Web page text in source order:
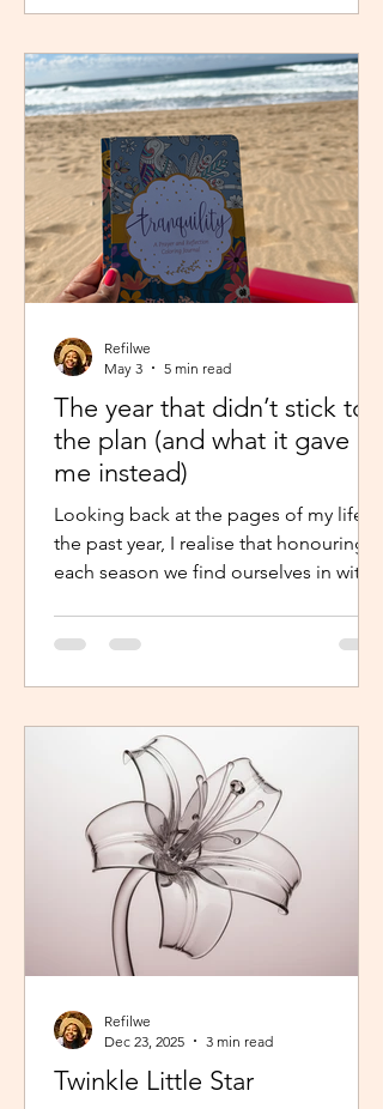
transforming African stories, making
and for many young creators, finally
within reach.
The year that didn’t stick to
the plan (and what it gave
me instead)
Looking back at the pages of my life in
the past year, I realise that honouring
each season we find ourselves in with
difference. It shouldn’t just be clarity
that moves us,we should be moved by
journey continues. Like the popular
phrase says, “trust the process”. So, as
life continues in this new year, instead
of repelling and armouring up, lean in.
Refilwe
May 3
5 min read
Twinkle Little Star
Refilwe
Dec 23, 2025
3 min read